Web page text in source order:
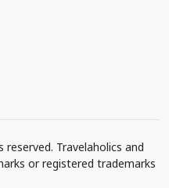
Travelaholics and
or registered trademarks